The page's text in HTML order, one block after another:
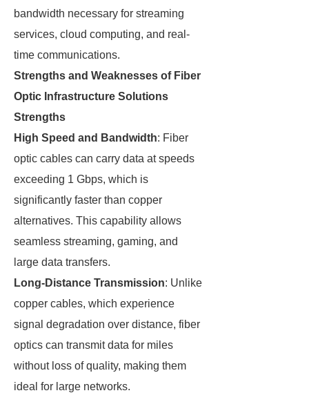
bandwidth necessary for streaming
services, cloud computing, and real-
time communications.
Strengths and Weaknesses of Fiber
Optic Infrastructure Solutions
Strengths
High Speed and Bandwidth: Fiber
optic cables can carry data at speeds
exceeding 1 Gbps, which is
significantly faster than copper
alternatives. This capability allows
seamless streaming, gaming, and
large data transfers.
Long-Distance Transmission: Unlike
copper cables, which experience
signal degradation over distance, fiber
optics can transmit data for miles
without loss of quality, making them
ideal for large networks.